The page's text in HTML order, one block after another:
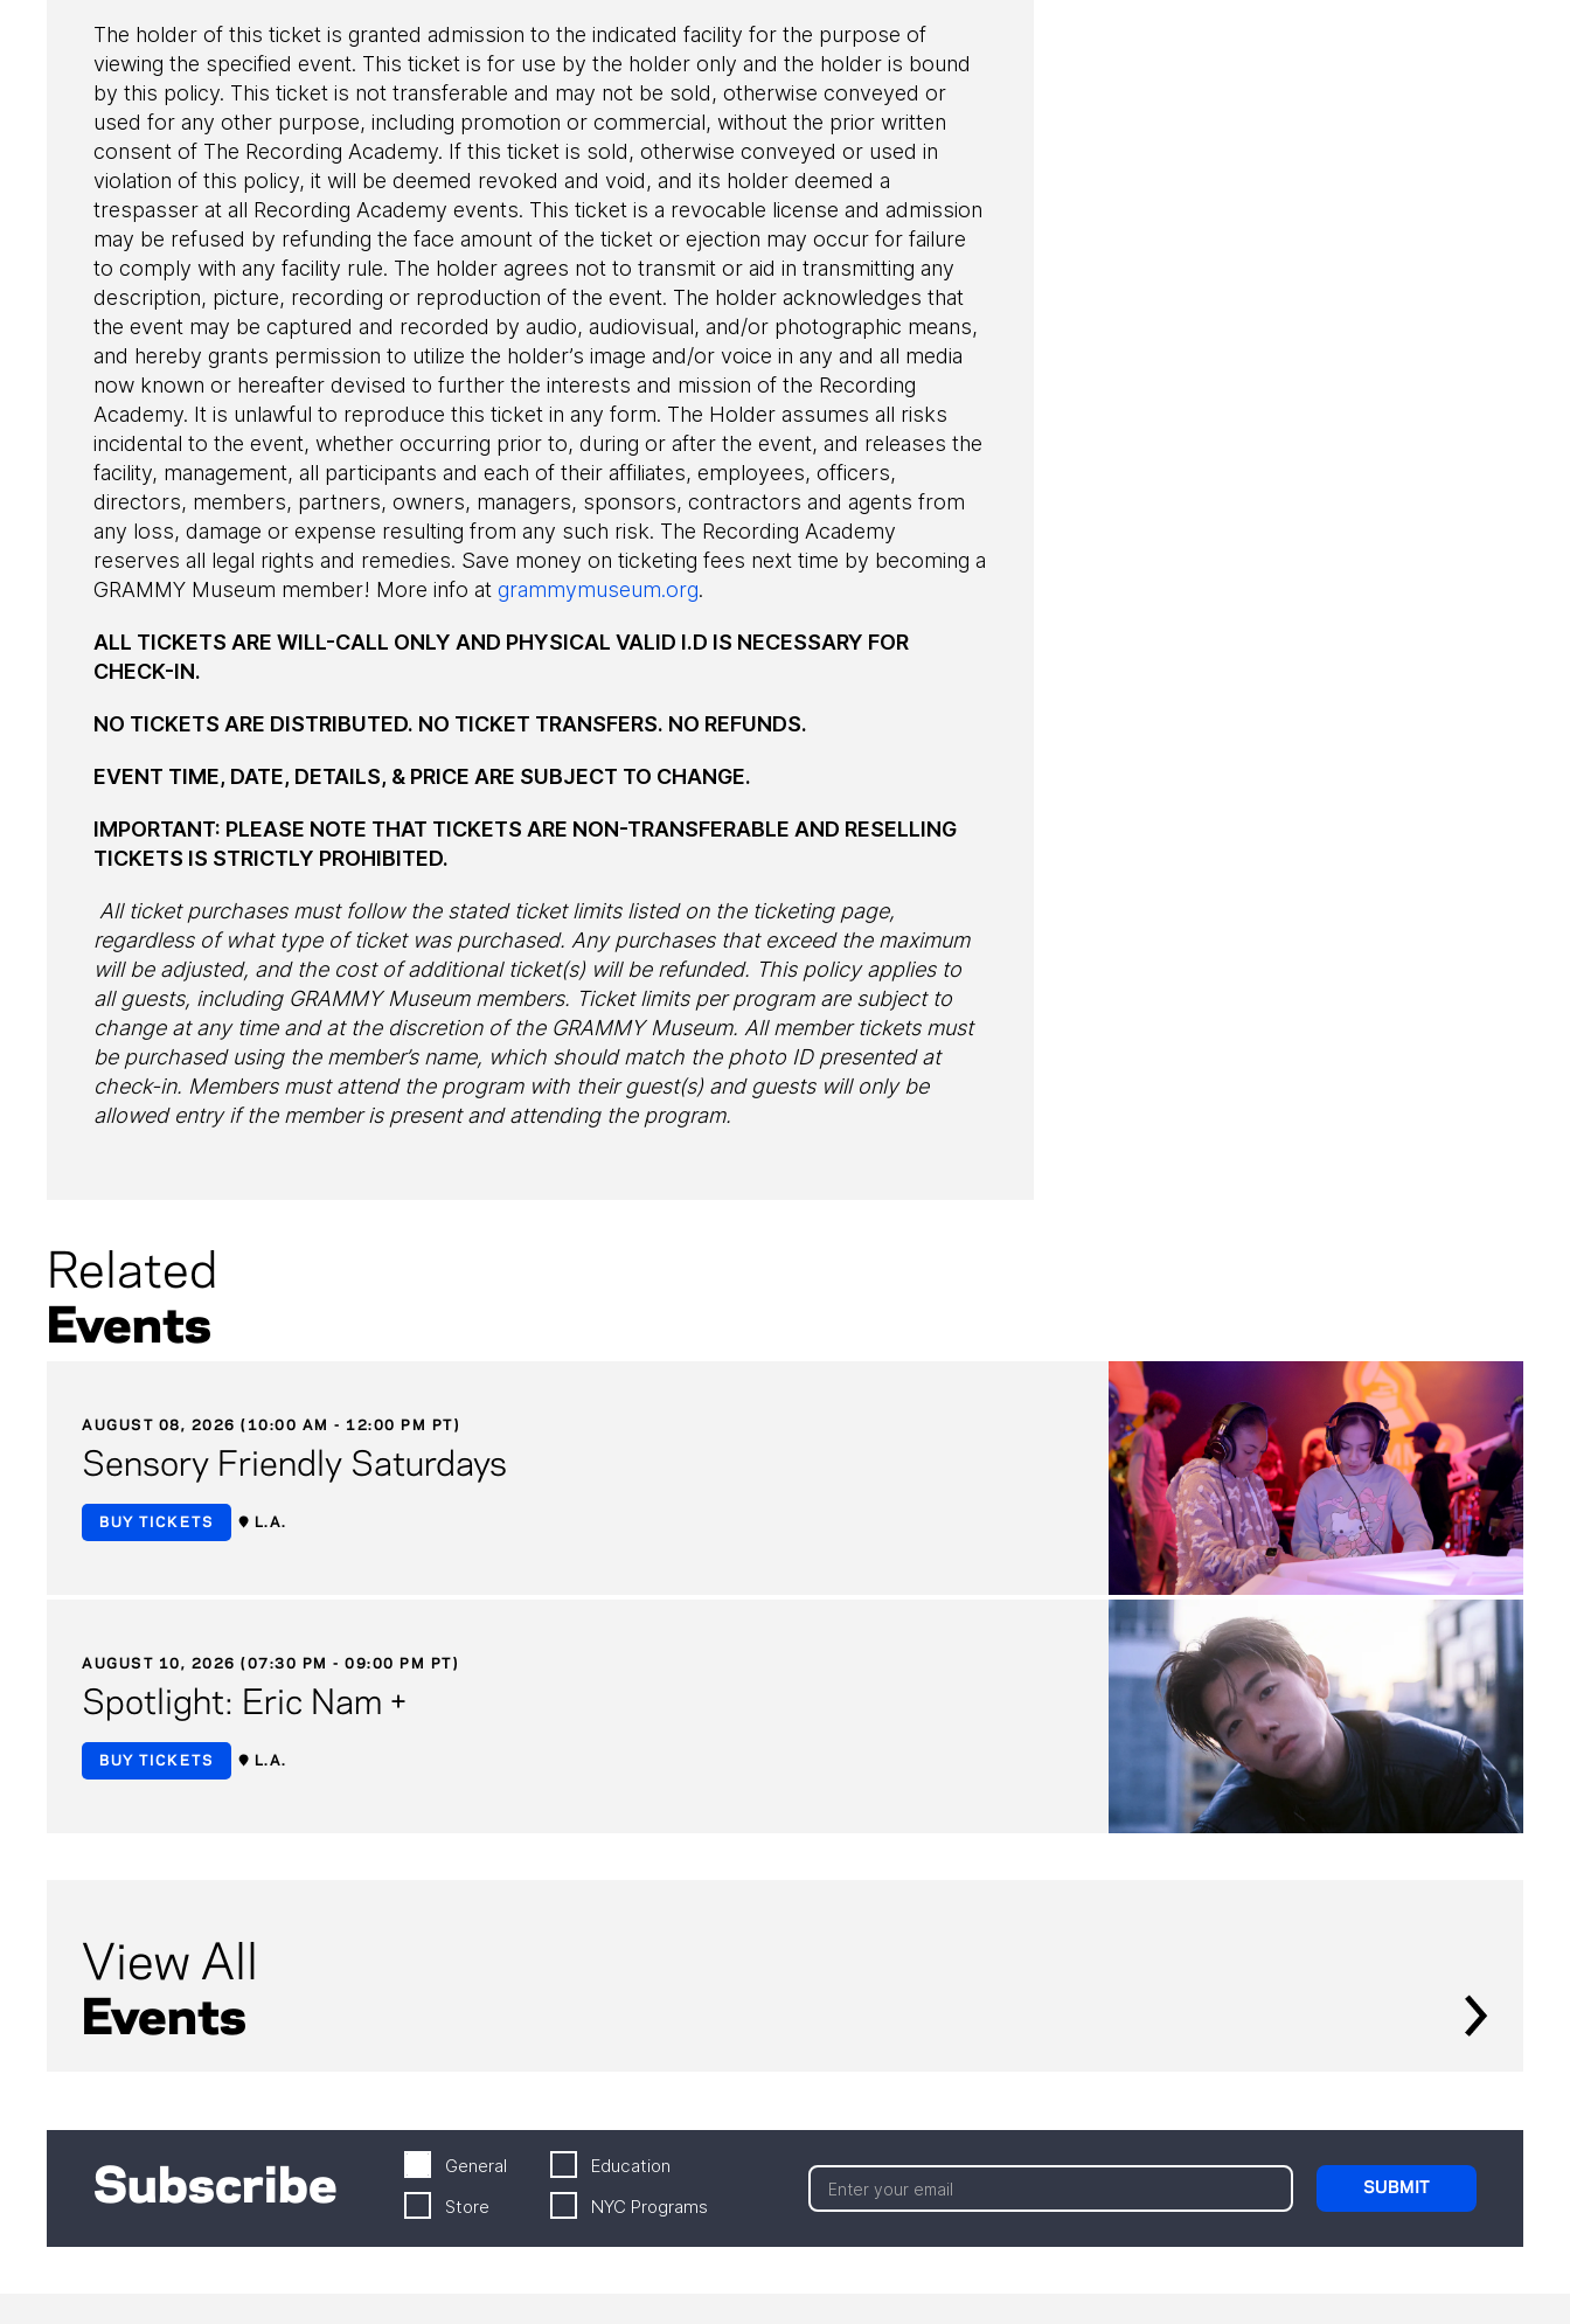
The holder of this ticket is granted admission to the indicated facility for the purpose of
viewing the specified event. This ticket is for use by the holder only and the holder is bound
by this policy. This ticket is not transferable and may not be sold, otherwise conveyed or
used for any other purpose, including promotion or commercial, without the prior written
consent of The Recording Academy. If this ticket is sold, otherwise conveyed or used in
violation of this policy, it will be deemed revoked and void, and its holder deemed a
trespasser at all Recording Academy events. This ticket is a revocable license and admission
may be refused by refunding the face amount of the ticket or ejection may occur for failure
to comply with any facility rule. The holder agrees not to transmit or aid in transmitting any
description, picture, recording or reproduction of the event. The holder acknowledges that
the event may be captured and recorded by audio, audiovisual, and/or photographic means,
and hereby grants permission to utilize the holder’s image and/or voice in any and all media
now known or hereafter devised to further the interests and mission of the Recording
Academy. It is unlawful to reproduce this ticket in any form. The Holder assumes all risks
incidental to the event, whether occurring prior to, during or after the event, and releases the
facility, management, all participants and each of their affiliates, employees, officers,
directors, members, partners, owners, managers, sponsors, contractors and agents from
any loss, damage or expense resulting from any such risk. The Recording Academy
reserves all legal rights and remedies. Save money on ticketing fees next time by becoming a
GRAMMY Museum member! More info at grammymuseum.org.
ALL TICKETS ARE WILL-CALL ONLY AND PHYSICAL VALID I.D IS NECESSARY FOR
CHECK-IN.
NO TICKETS ARE DISTRIBUTED. NO TICKET TRANSFERS. NO REFUNDS.
EVENT TIME, DATE, DETAILS, & PRICE ARE SUBJECT TO CHANGE.
IMPORTANT: PLEASE NOTE THAT TICKETS ARE NON-TRANSFERABLE AND RESELLING
TICKETS IS STRICTLY PROHIBITED.
All ticket purchases must follow the stated ticket limits listed on the ticketing page,
regardless of what type of ticket was purchased. Any purchases that exceed the maximum
will be adjusted, and the cost of additional ticket(s) will be refunded. This policy applies to
all guests, including GRAMMY Museum members. Ticket limits per program are subject to
change at any time and at the discretion of the GRAMMY Museum. All member tickets must
be purchased using the member’s name, which should match the photo ID presented at
check-in. Members must attend the program with their guest(s) and guests will only be
allowed entry if the member is present and attending the program.
Related
Events
AUGUST 08, 2026 (10:00 AM - 12:00 PM PT)
Sensory Friendly Saturdays
BUY TICKETS L.A.
AUGUST 10, 2026 (07:30 PM - 09:00 PM PT)
Spotlight: Eric Nam +
BUY TICKETS L.A.
View All
Events
Subscribe General
Education
Store
NYC Programs